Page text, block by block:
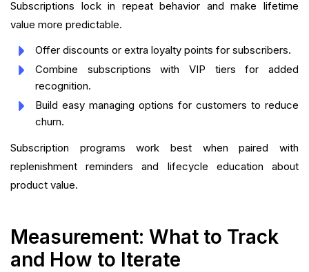
Subscriptions lock in repeat behavior and make lifetime
value more predictable.
Offer discounts or extra loyalty points for subscribers.
Combine subscriptions with VIP tiers for added
recognition.
Build easy managing options for customers to reduce
churn.
Subscription programs work best when paired with
replenishment reminders and lifecycle education about
product value.
Measurement: What to Track
and How to Iterate